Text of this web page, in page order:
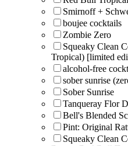
Smirnoff +
boujee cocktails
Zombie Zero
Squeaky Clean
Tropical) [limited
alcohol-free
sober sunrise
Sober Sunrise
Tanqueray Flor
Bell's Blended
Pint: Original
Squeaky Clean